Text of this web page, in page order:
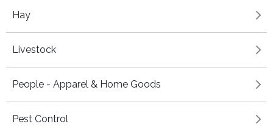
Hay
Livestock
People - Apparel & Home Goods
Pest Control